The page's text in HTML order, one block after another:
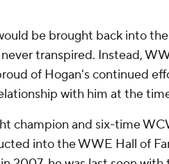
be brought back into
transpired. Instead,
of Hogan's continued
with him at the
champion and six-time
into the WWE Hall of